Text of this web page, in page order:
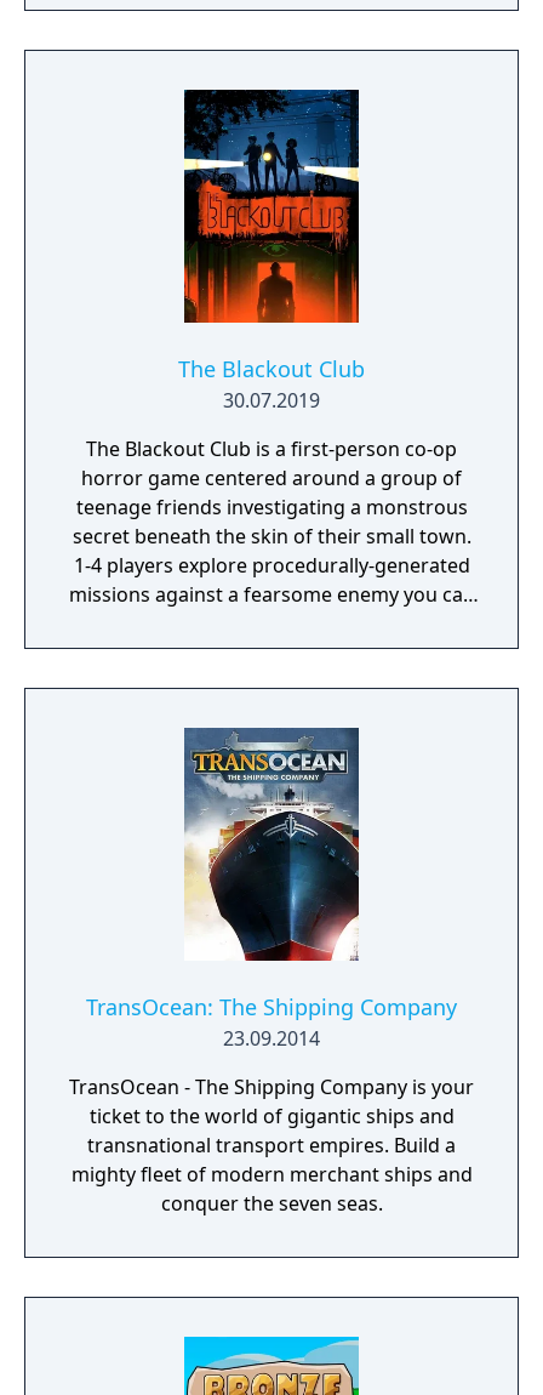
realms, each with their own rich history,
culture and play-style.
The Blackout Club
30.07.2019
The Blackout Club is a first-person co-op
horror game centered around a group of
teenage friends investigating a monstrous
secret beneath the skin of their small town.
1-4 players explore procedurally-generated
missions against a fearsome enemy you can
TransOcean: The Shipping Company
23.09.2014
TransOcean - The Shipping Company is your
ticket to the world of gigantic ships and
transnational transport empires. Build a
mighty fleet of modern merchant ships and
conquer the seven seas.